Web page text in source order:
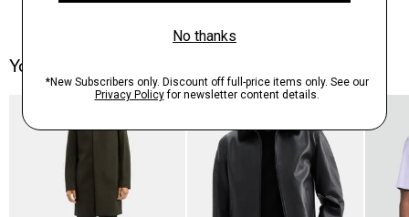
You May Also Like